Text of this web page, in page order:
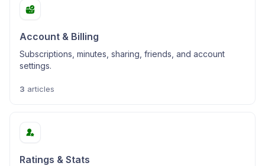
Account & Billing
Subscriptions, minutes, sharing, friends, and account
settings.
3 articles
Ratings & Stats